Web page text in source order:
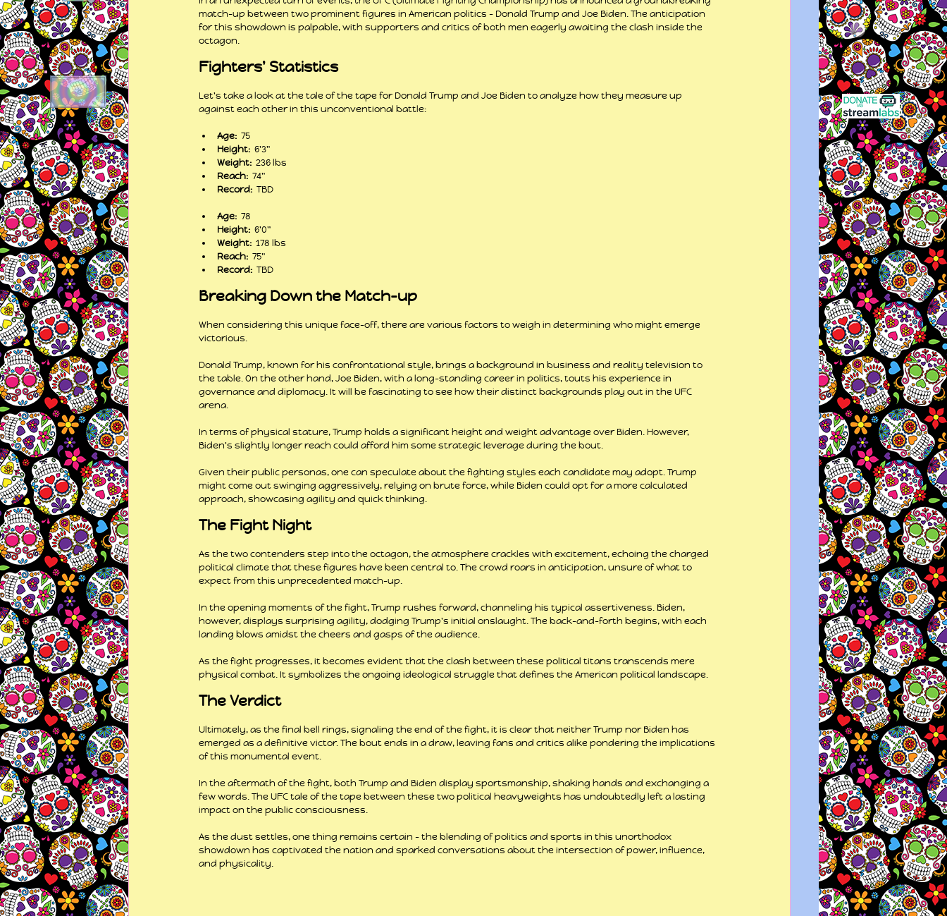
match-up between two prominent figures in American politics – Donald Trump and Joe Biden. The anticipation
for this showdown is palpable, with supporters and critics of both men eagerly awaiting the clash inside the
octagon.
Fighters' Statistics
Let's take a look at the tale of the tape for Donald Trump and Joe Biden to analyze how they measure up
against each other in this unconventional battle:
Age: 75
Height: 6'3"
Weight: 236 lbs
Reach: 74"
Record: TBD
Age: 78
Height: 6'0"
Weight: 178 lbs
Reach: 75"
Record: TBD
Breaking Down the Match-up
When considering this unique face-off, there are various factors to weigh in determining who might emerge
victorious.
Donald Trump, known for his confrontational style, brings a background in business and reality television to
the table. On the other hand, Joe Biden, with a long-standing career in politics, touts his experience in
governance and diplomacy. It will be fascinating to see how their distinct backgrounds play out in the UFC
arena.
In terms of physical stature, Trump holds a significant height and weight advantage over Biden. However,
Biden's slightly longer reach could afford him some strategic leverage during the bout.
Given their public personas, one can speculate about the fighting styles each candidate may adopt. Trump
might come out swinging aggressively, relying on brute force, while Biden could opt for a more calculated
approach, showcasing agility and quick thinking.
The Fight Night
As the two contenders step into the octagon, the atmosphere crackles with excitement, echoing the charged
political climate that these figures have been central to. The crowd roars in anticipation, unsure of what to
expect from this unprecedented match-up.
In the opening moments of the fight, Trump rushes forward, channeling his typical assertiveness. Biden,
however, displays surprising agility, dodging Trump's initial onslaught. The back-and-forth begins, with each
landing blows amidst the cheers and gasps of the audience.
As the fight progresses, it becomes evident that the clash between these political titans transcends mere
physical combat. It symbolizes the ongoing ideological struggle that defines the American political landscape.
The Verdict
Ultimately, as the final bell rings, signaling the end of the fight, it is clear that neither Trump nor Biden has
emerged as a definitive victor. The bout ends in a draw, leaving fans and critics alike pondering the implications
of this monumental event.
In the aftermath of the fight, both Trump and Biden display sportsmanship, shaking hands and exchanging a
few words. The UFC tale of the tape between these two political heavyweights has undoubtedly left a lasting
impact on the public consciousness.
As the dust settles, one thing remains certain – the blending of politics and sports in this unorthodox
showdown has captivated the nation and sparked conversations about the intersection of power, influence,
and physicality.